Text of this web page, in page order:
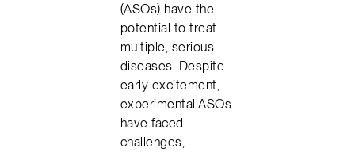
(ASOs) have the
potential to treat
multiple, serious
diseases. Despite
early excitement,
experimental ASOs
have faced
challenges,